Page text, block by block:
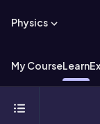
Physics
My CourseLearn